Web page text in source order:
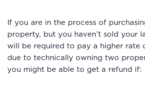
If you are in the process of
property, but you haven’t sold your
will be required to pay a higher rate
due to technically owning two
you might be able to get a refund if: